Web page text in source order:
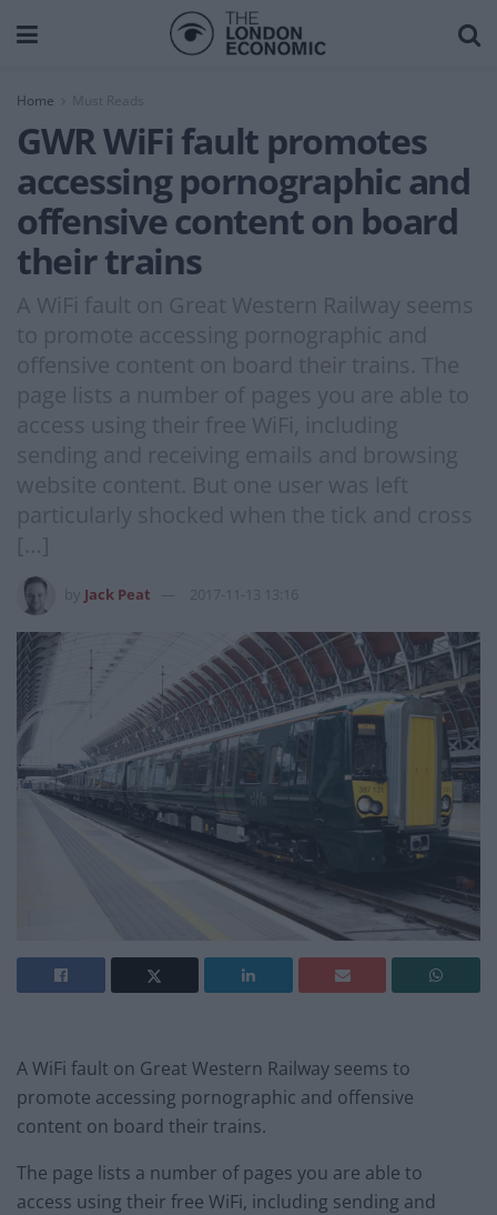
Home Must Reads
GWR WiFi fault promotes
accessing pornographic and
offensive content on board
their trains
A WiFi fault on Great Western Railway seems
to promote accessing pornographic and
offensive content on board their trains. The
page lists a number of pages you are able to
access using their free WiFi, including
sending and receiving emails and browsing
website content. But one user was left
particularly shocked when the tick and cross
[…]
Jack Peat 2017-11-13 13:16
A WiFi fault on Great Western Railway seems to
promote accessing pornographic and offensive
content on board their trains.
The page lists a number of pages you are able to
access using their free WiFi, including sending and